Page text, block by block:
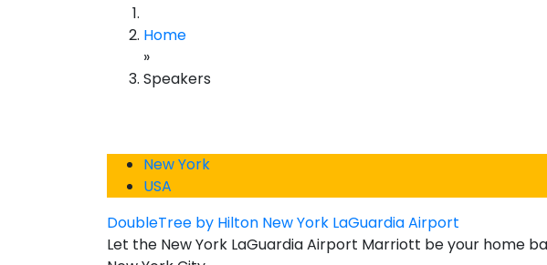
Home
»
Speakers
New York
USA
DoubleTree by Hilton New York LaGuardia Airport
Let the New York LaGuardia Airport Marriott be your home